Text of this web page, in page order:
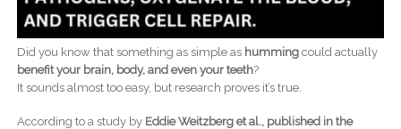
Did you know that something as simple as hummingcould actually
benefit your brain, body, and even your teeth?
It sounds almost too easy, but research proves it’s true.
According to a study by Eddie Weitzberg et al., published in the